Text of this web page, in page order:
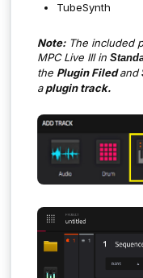
TubeSynth
Note:The included
MPC Live III in
the Plugin Filedand
aplugin track.